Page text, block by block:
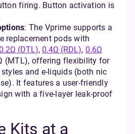
firing. Button activation is
: The Vprime supports a
replacement pods with
0.2Ω (DTL), 0.4Ω (RDL), 0.6Ω
(MTL), offering flexibility for
and e-liquids (both nic
It features a user-friendly
with a five-layer leak-proof
Kits at a